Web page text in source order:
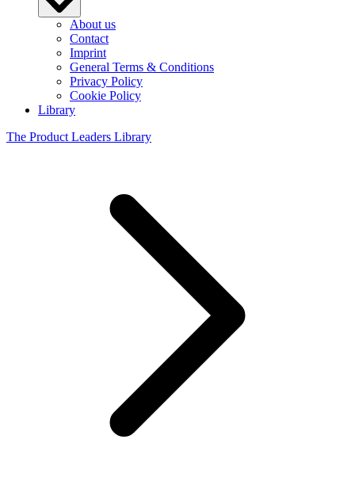
About us
Contact
Imprint
General Terms & Conditions
Privacy Policy
Cookie Policy
Library
The Product Leaders Library